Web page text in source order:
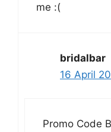
me :(
bridalbar
16 April
Promo Code